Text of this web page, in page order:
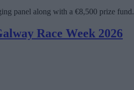
panel along with a €8,500 prize fund.
Race Week 2026